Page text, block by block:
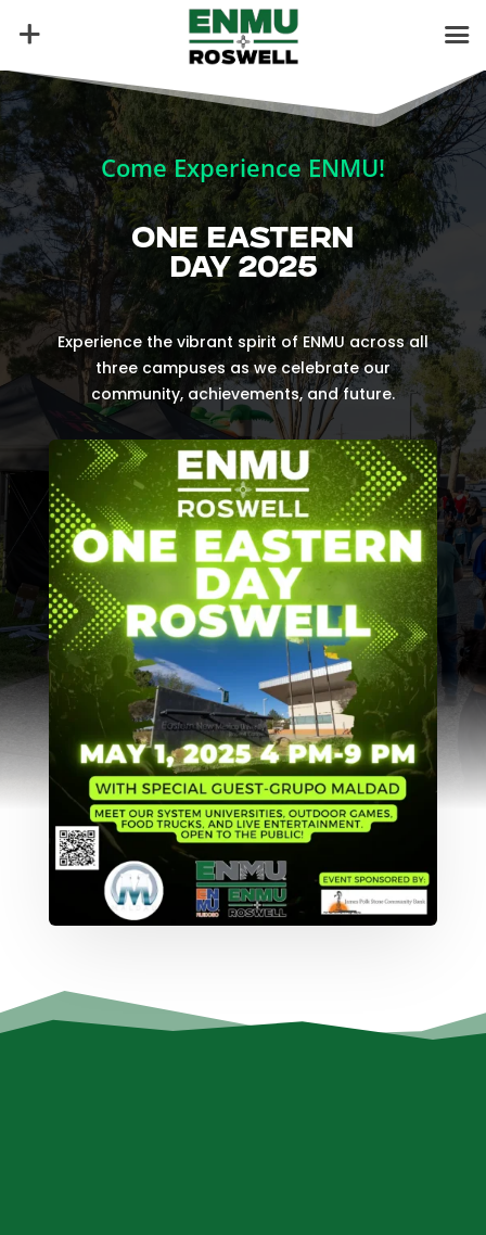
Come Experience ENMU!
ONE EASTERN
DAY 2025
Experience the vibrant spirit of ENMU across all
three campuses as we celebrate our
community, achievements, and future.